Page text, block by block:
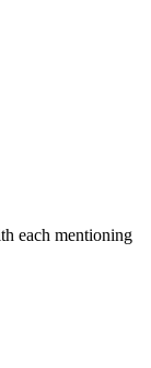
each mentioning